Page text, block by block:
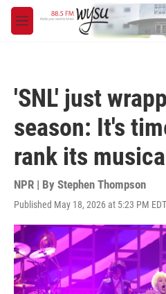
Skip to main content
M
e
'SNL' just
season: It's
rank its
NPR | By Stephen Thompson
Published May 18, 2026 at 5:23 PM EDT